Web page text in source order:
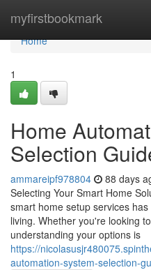
myfirstbookmark
Home
Home
1
Home
Selection
ammareipf978804 88 days
Selecting Your Smart Home
smart home setup services
living. Whether you're looking
understanding your options is
https://
automation-system-selection-